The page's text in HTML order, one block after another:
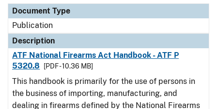
Document Type
Publication
Description
ATF National Firearms Act Handbook - ATF P
5320.8
[PDF - 10.36 MB]
This handbook is primarily for the use of persons in
the business of importing, manufacturing, and
dealing in firearms defined by the National Firearms